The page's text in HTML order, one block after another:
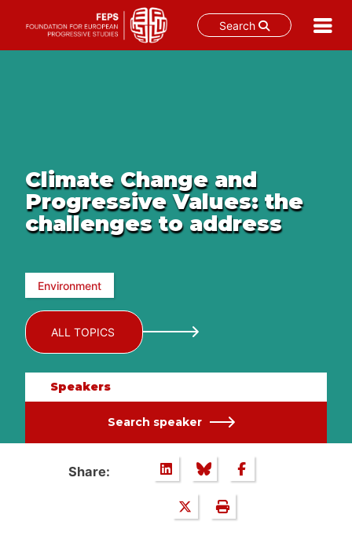
Search
Climate Change and
Progressive Values: the
challenges to address
Environment
ALL TOPICS
Speakers
Search speaker
Share: